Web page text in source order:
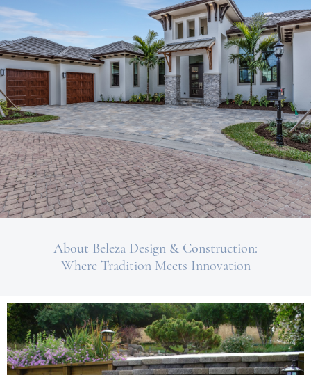
About Beleza Design & Construction:
Where Tradition Meets Innovation